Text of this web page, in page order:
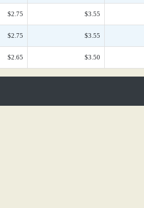
$2.75 $3.55
$2.75 $3.55
$2.65 $3.50